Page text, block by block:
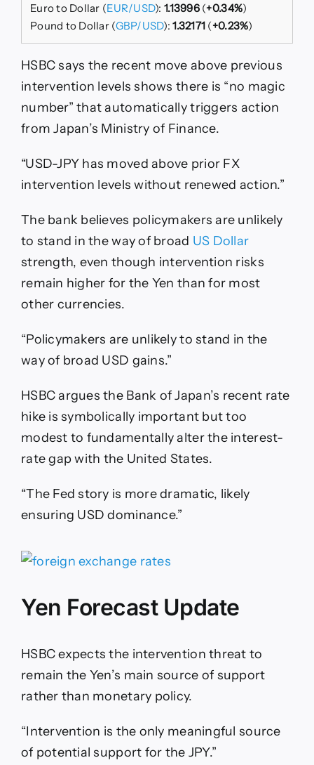
Euro to Dollar (EUR/USD):1.13996(+0.34%)
Pound to Dollar (GBP/USD):1.32171 (+0.23%)
HSBC says the recent move above previous
intervention levels shows there is “no magic
number” that automatically triggers action
from Japan’s Ministry of Finance.
“USD-JPY has moved above prior FX
intervention levels without renewed action.”
The bank believes policymakers are unlikely
to stand in the way of broad US Dollar
strength, even though intervention risks
remain higher for the Yen than for most
other currencies.
“Policymakers are unlikely to stand in the
way of broad USD gains.”
HSBC argues the Bank of Japan’s recent rate
hike is symbolically important but too
modest to fundamentally alter the interest-
rate gap with the United States.
“The Fed story is more dramatic, likely
ensuring USD dominance.”
Yen Forecast Update
HSBC expects the intervention threat to
remain the Yen’s main source of support
rather than monetary policy.
“Intervention is the only meaningful source
of potential support for the JPY.”